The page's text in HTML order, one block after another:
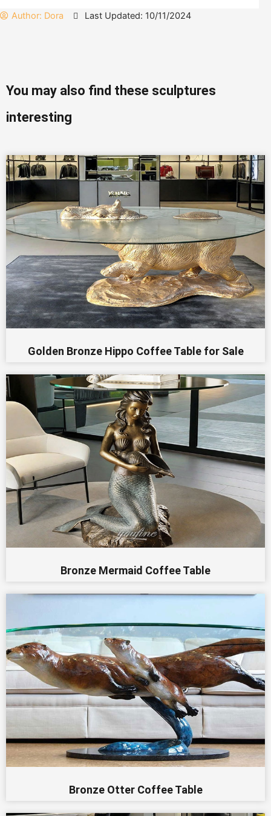
Author: Dora Last Updated: 10/11/2024
You may also find these sculptures
interesting
Golden Bronze Hippo Coffee Table for Sale
Bronze Mermaid Coffee Table
Bronze Otter Coffee Table